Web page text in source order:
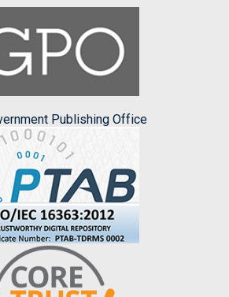
Publishing Office